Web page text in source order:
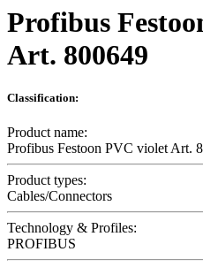
Profibus
Art. 800649
Classification:
Product name:
Profibus Festoon PVC violet Art.
Product types:
Cables/Connectors
Technology & Profiles:
PROFIBUS